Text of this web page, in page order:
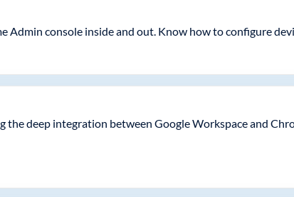
Admin console inside and out. Know how to configure
the deep integration between Google Workspace and